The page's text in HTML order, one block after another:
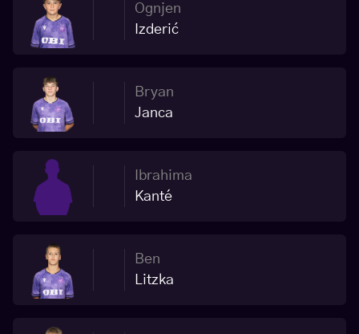
Ognjen
Izderić
Bryan
Janca
Ibrahima
Kanté
Ben
Litzka